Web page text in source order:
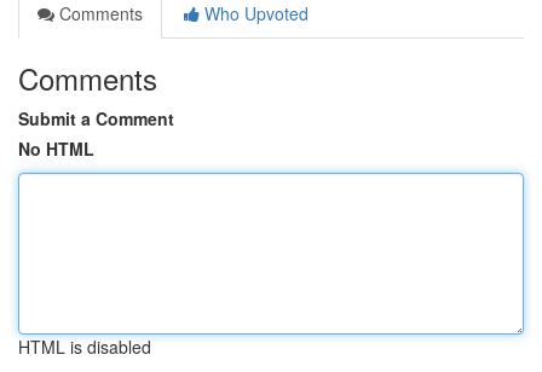
Comments
Who Upvoted
Comments
Submit a Comment
No HTML
HTML is disabled